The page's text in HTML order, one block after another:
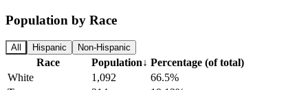
Population by Race
All Hispanic Non-Hispanic
Race Population↓ Percentage (of total)
White
1,092
66.5%